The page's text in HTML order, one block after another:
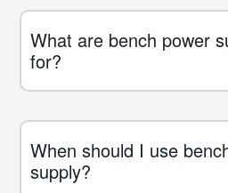
What are bench power
for?
When should I use
supply?